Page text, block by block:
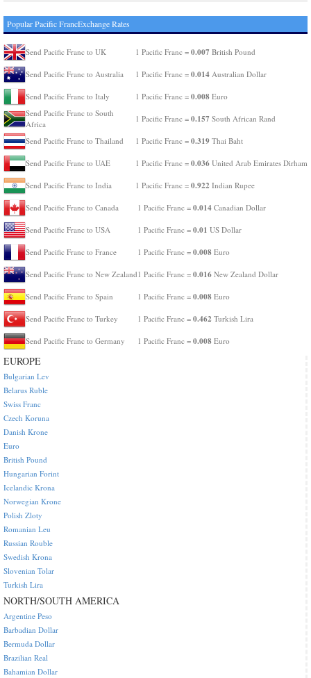
Popular Pacific FrancExchange Rates
Send Pacific Franc to UK 1 Pacific Franc = 0.007 British Pound
Send Pacific Franc to Australia 1 Pacific Franc = 0.014 Australian Dollar
Send Pacific Franc to Italy 1 Pacific Franc = 0.008 Euro
Send Pacific Franc to South
Africa
1 Pacific Franc = 0.157 South African Rand
Send Pacific Franc to Thailand 1 Pacific Franc = 0.319 Thai Baht
Send Pacific Franc to UAE 1 Pacific Franc = 0.036 United Arab Emirates Dirham
Send Pacific Franc to India 1 Pacific Franc = 0.922 Indian Rupee
Send Pacific Franc to Canada 1 Pacific Franc = 0.014 Canadian Dollar
Send Pacific Franc to USA 1 Pacific Franc = 0.01 US Dollar
Send Pacific Franc to France 1 Pacific Franc = 0.008 Euro
Send Pacific Franc to New Zealand 1 Pacific Franc = 0.016 New Zealand Dollar
Send Pacific Franc to Spain 1 Pacific Franc = 0.008 Euro
Send Pacific Franc to Turkey 1 Pacific Franc = 0.462 Turkish Lira
Send Pacific Franc to Germany 1 Pacific Franc = 0.008 Euro
EUROPE
Bulgarian Lev
Belarus Ruble
Swiss Franc
Czech Koruna
Danish Krone
Euro
British Pound
Hungarian Forint
Icelandic Krona
Norwegian Krone
Polish Zloty
Romanian Leu
Russian Rouble
Swedish Krona
Slovenian Tolar
Turkish Lira
NORTH/SOUTH AMERICA
Argentine Peso
Barbadian Dollar
Bermuda Dollar
Brazilian Real
Bahamian Dollar